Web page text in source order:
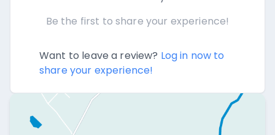
Be the first to share your experience!
Want to leave a review? Log in now to
share your experience!